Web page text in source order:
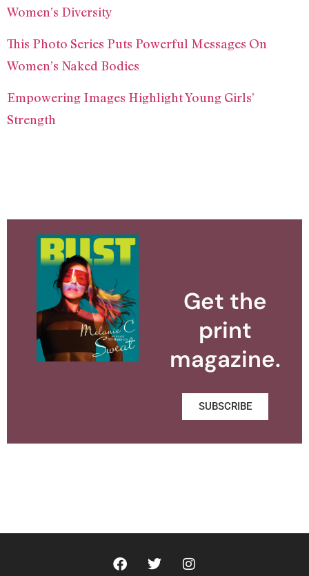
Women’s Diversity
This Photo Series Puts Powerful Messages On
Women’s Naked Bodies
Empowering Images Highlight Young Girls’
Strength
Get the
print
magazine.
SUBSCRIBE